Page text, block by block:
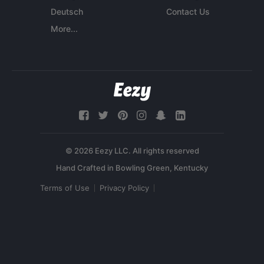
Deutsch
More...
Contact Us
© 2026 Eezy LLC. All rights reserved
Terms of Use Privacy Policy